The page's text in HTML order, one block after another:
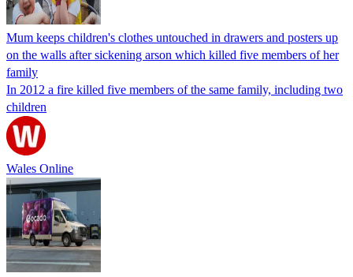
Mum keeps children's clothes untouched in drawers and posters up
on the walls after sickening arson which killed five members of her
family
In 2012 a fire killed five members of the same family, including two
children
Wales Online